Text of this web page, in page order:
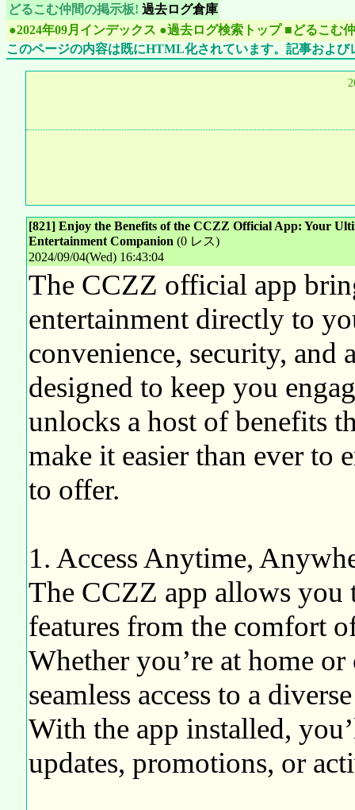
どるこむ仲間の掲示板! 過去ログ倉庫
●2024年09月インデックス ●過去ログ検索トップ ■どるこむ
このページの内容は既にHTML化されています。記事およ
[821] Enjoy the Benefits of the CCZZ Official App: Your
Entertainment Companion (0 レス)
2024/09/04(Wed) 16:43:04
The CCZZ official app
entertainment directly to
convenience, security,
designed to keep you
unlocks a host of benefits
make it easier than ever to
to offer.
1. Access Anytime,
The CCZZ app allows you
features from the comfort
Whether you’re at home
seamless access to a
With the app installed,
updates, promotions, or